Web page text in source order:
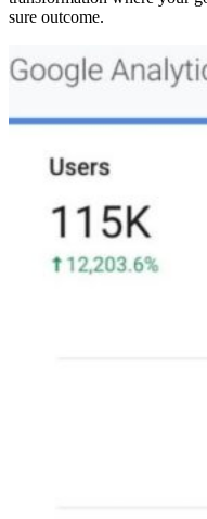
sure outcome.